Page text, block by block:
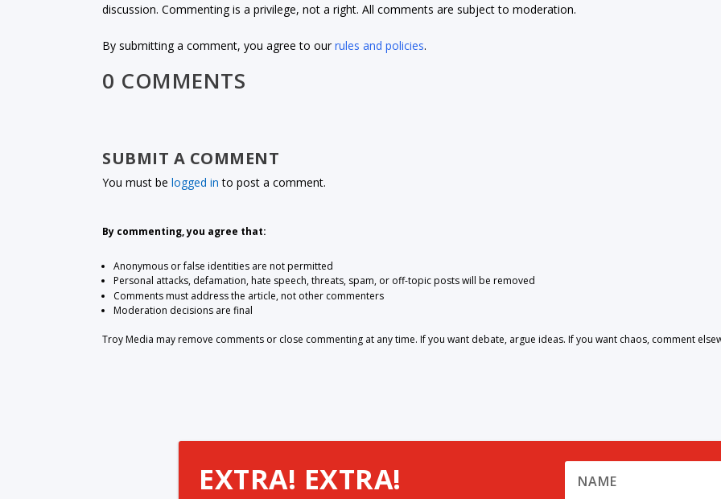
discussion. Commenting is a privilege, not a right. All comments are subject to moderation.
By submitting a comment, you agree to ourrules and policies.
0 COMMENTS
SUBMIT A COMMENT
You must belogged in to post a comment.
By commenting, you agree that:
Anonymous or false identities are not permitted
Personal attacks, defamation, hate speech, threats, spam, or off-topic posts will be removed
Comments must address the article, not other commenters
Moderation decisions are final
Troy Media may remove comments or close commenting at any time. If you want debate, argue ideas. If you want chaos, comment
EXTRA! EXTRA!